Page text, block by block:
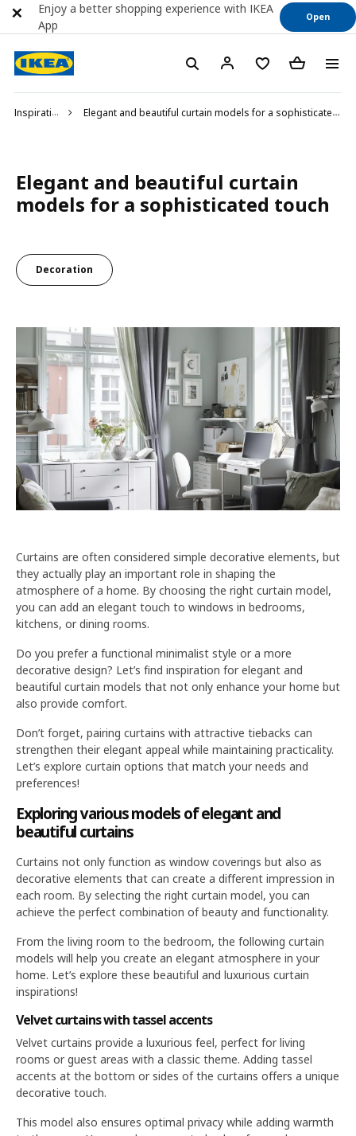
Inspiration Elegant and beautiful curtain models for a sophisticated touch
Elegant and beautiful curtain
models for a sophisticated touch
Decoration
Curtains are often considered simple decorative elements, but
they actually play an important role in shaping the
atmosphere of a home. By choosing the right curtain model,
you can add an elegant touch to windows in bedrooms,
kitchens, or dining rooms.
Do you prefer a functional minimalist style or a more
decorative design? Let’s find inspiration for elegant and
beautiful curtain models that not only enhance your home but
also provide comfort.
Don’t forget, pairing curtains with attractive tiebacks can
strengthen their elegant appeal while maintaining practicality.
Let’s explore curtain options that match your needs and
preferences!
Exploring various models of elegant and
beautiful curtains
Curtains not only function as window coverings but also as
decorative elements that can create a different impression in
each room. By selecting the right curtain model, you can
achieve the perfect combination of beauty and functionality.
From the living room to the bedroom, the following curtain
models will help you create an elegant atmosphere in your
home. Let’s explore these beautiful and luxurious curtain
inspirations!
Velvet curtains with tassel accents
Velvet curtains provide a luxurious feel, perfect for living
rooms or guest areas with a classic theme. Adding tassel
accents at the bottom or sides of the curtains offers a unique
decorative touch.
This model also ensures optimal privacy while adding warmth
Enjoy a better shopping experience with IKEA
App
Open